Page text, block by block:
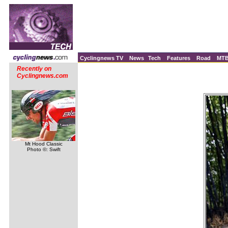
Cyclingnews TV News Tech Features Road
Recently on
Cyclingnews.com
Mt Hood Classic
Photo ©: Swift